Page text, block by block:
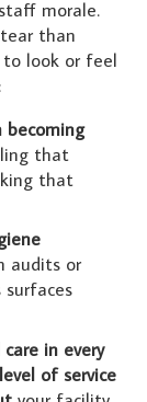
morale.
than
look or feel
becoming
that
that
audits or
surfaces
in every
level of service